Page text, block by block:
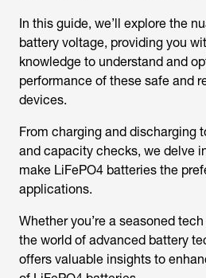
In this guide, we’ll explore the
battery voltage, providing you
knowledge to understand and
performance of these safe and
devices.
From charging and discharging
and capacity checks, we delve
make LiFePO4 batteries the
applications.
Whether you’re a seasoned
the world of advanced battery
offers valuable insights to